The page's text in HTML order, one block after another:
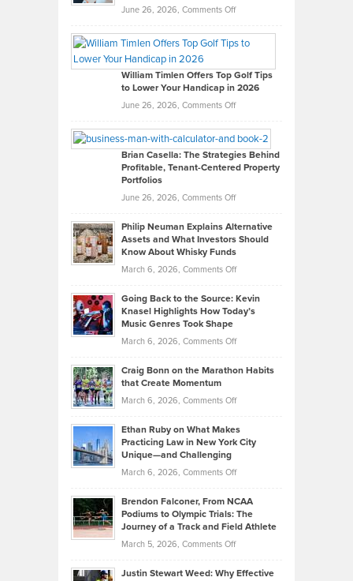
June 26, 2026, Comments Offon
Paul
on
What
Real
Looks
Like
in
Development
William Timlen Offers Top Golf Tips
to Lower Your Handicap in 2026
June 26, 2026, Comments Offon
Timlen
Offers
Top
Tips
Lower
2026
Brian Casella: The Strategies Behind
Profitable, Tenant-Centered Property
Portfolios
June 26, 2026, Comments Offon
Casella:
The
Tenant-
Property
Philip Neuman Explains Alternative
Assets and What Investors Should
Know About Whisky Funds
March 6, 2026, Comments Offon
Neuman
Explains
Investors
Know
About
Funds
Going Back to the Source: Kevin
Knasel Highlights How Today’s
Music Genres Took Shape
March 6, 2026, Comments Offon
Back
the
Kevin
Highlights
Today’s
Music
Genres
Took
Craig Bonn on the Marathon Habits
that Create Momentum
March 6, 2026, Comments Offon
Bonn
on
that
Create
Momentum
Ethan Ruby on What Makes
Practicing Law in New York City
Unique—and Challenging
March 6, 2026, Comments Offon
Ruby
on
Brendon Falconer, From NCAA
Podiums to Olympic Trials: The
Journey of a Track and Field Athlete
March 5, 2026, Comments Offon
Falconer,
Justin Stewart Weed: Why Effective